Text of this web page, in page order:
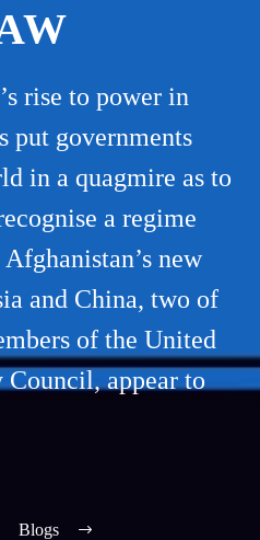
rise to power in
put governments
in a quagmire as to
a regime
new
and China, two of
of the United
appear to
Blogs